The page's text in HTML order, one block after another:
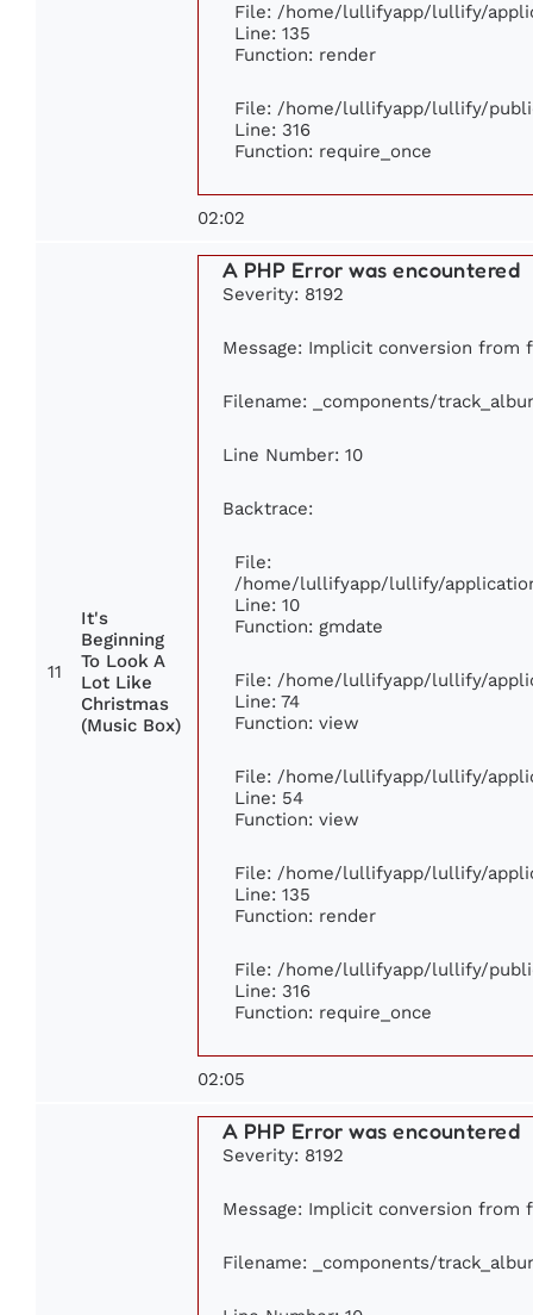
File: /home/lullifyapp/lullify/
Line: 135
Function: render
File: /home/lullifyapp/lullify/
Line: 316
Function: require_once
02:02
11
It's
Beginning
To Look A
Lot Like
Christmas
(Music Box)
A PHP Error was encountered
Severity: 8192
Message: Implicit conversion from
Filename: _components/
Line Number: 10
Backtrace:
File:
/home/lullifyapp/lullify/
Line: 10
Function: gmdate
File: /home/lullifyapp/lullify/
Line: 74
Function: view
File: /home/lullifyapp/lullify/
Line: 54
Function: view
File: /home/lullifyapp/lullify/
Line: 135
Function: render
File: /home/lullifyapp/lullify/
Line: 316
Function: require_once
02:05
A PHP Error was encountered
Severity: 8192
Message: Implicit conversion from
Filename: _components/